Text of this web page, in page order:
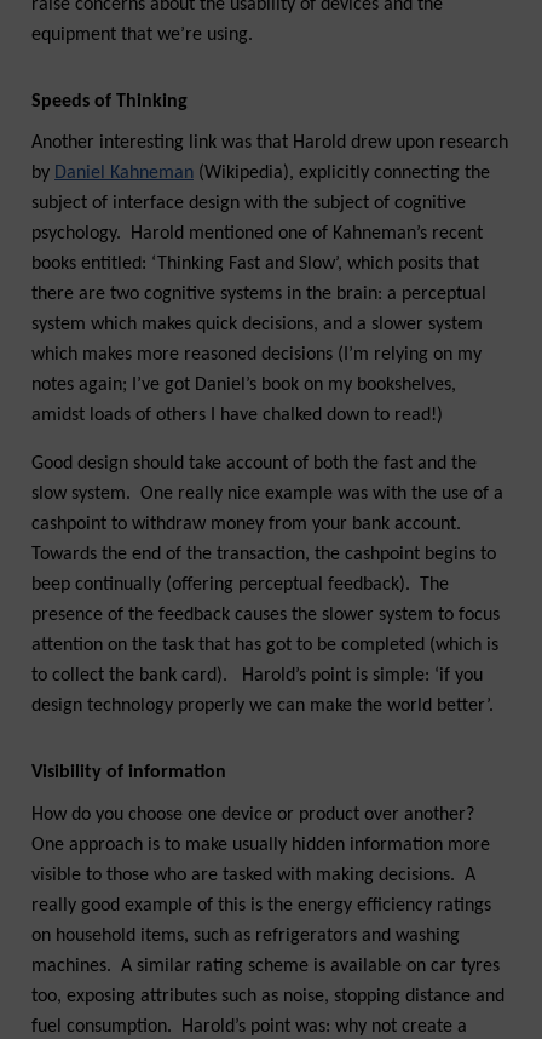
raise concerns about the usability of devices and the
equipment that we’re using.
Speeds of Thinking
Another interesting link was that Harold drew upon research
by Daniel Kahneman (Wikipedia), explicitly connecting the
subject of interface design with the subject of cognitive
psychology. Harold mentioned one of Kahneman’s recent
books entitled: ‘Thinking Fast and Slow’, which posits that
there are two cognitive systems in the brain: a perceptual
system which makes quick decisions, and a slower system
which makes more reasoned decisions (I’m relying on my
notes again; I’ve got Daniel’s book on my bookshelves,
amidst loads of others I have chalked down to read!)
Good design should take account of both the fast and the
slow system. One really nice example was with the use of a
cashpoint to withdraw money from your bank account.
Towards the end of the transaction, the cashpoint begins to
beep continually (offering perceptual feedback). The
presence of the feedback causes the slower system to focus
attention on the task that has got to be completed (which is
to collect the bank card). Harold’s point is simple: ‘if you
design technology properly we can make the world better’.
Visibility of information
How do you choose one device or product over another?
One approach is to make usually hidden information more
visible to those who are tasked with making decisions. A
really good example of this is the energy efficiency ratings
on household items, such as refrigerators and washing
machines. A similar rating scheme is available on car tyres
too, exposing attributes such as noise, stopping distance and
fuel consumption. Harold’s point was: why not create a